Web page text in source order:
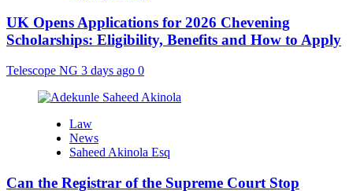
UK Opens Applications for 2026 Chevening
Scholarships: Eligibility, Benefits and How to Apply
Telescope NG 3 days ago 0
Law
News
Saheed Akinola Esq
Can the Registrar of the Supreme Court Stop